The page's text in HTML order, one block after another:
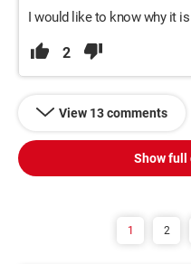
I would like to know why it
2
View 13 comments
Show full
1 2